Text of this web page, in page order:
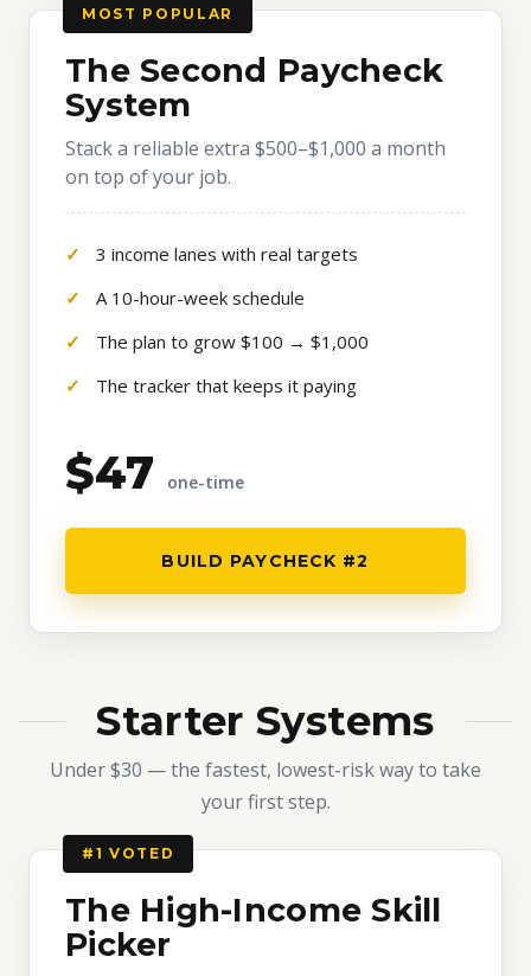
MOST POPULAR
The Second Paycheck
System
Stack a reliable extra $500–$1,000 a month
on top of your job.
3 income lanes with real targets
A 10-hour-week schedule
The plan to grow $100 → $1,000
The tracker that keeps it paying
$47 one-time
BUILD PAYCHECK #2
Starter Systems
Under $30 — the fastest, lowest-risk way to take
your first step.
#1 VOTED
The High-Income Skill
Picker